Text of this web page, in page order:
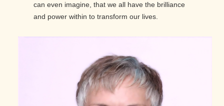
can even imagine, that we all have the brilliance
and power within to transform our lives.